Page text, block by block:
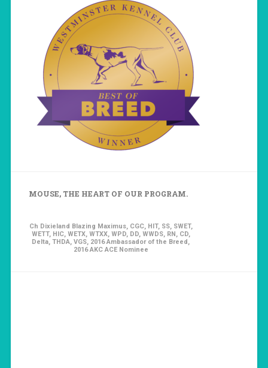
MOUSE, THE HEART OF OUR PROGRAM.
Ch Dixieland Blazing Maximus, CGC, HIT, SS, SWET,
WETT, HIC, WETX, WTXX, WPD, DD, WWDS, RN, CD,
Delta, THDA, VGS, 2016 Ambassador of the Breed,
2016 AKC ACE Nominee